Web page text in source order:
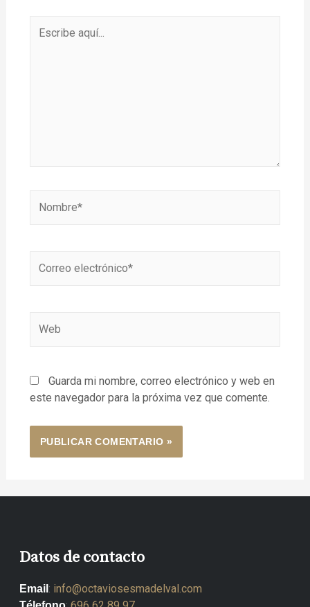
Guarda mi nombre, correo electrónico y web en
este navegador para la próxima vez que comente.
Datos de contacto
Email : info@octaviosesmadelval.com